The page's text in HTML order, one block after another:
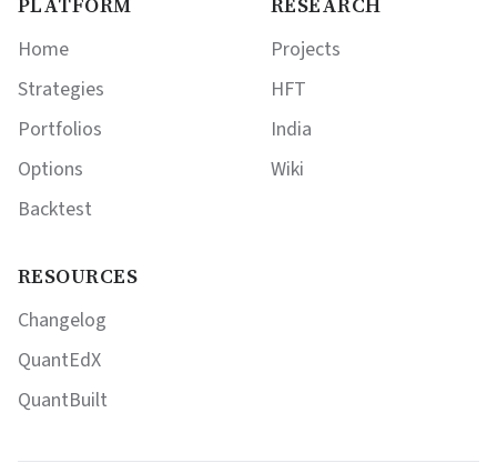
Home
Strategies
Portfolios
Options
Backtest
Projects
HFT
India
Wiki
RESOURCES
Changelog
QuantEdX
QuantBuilt